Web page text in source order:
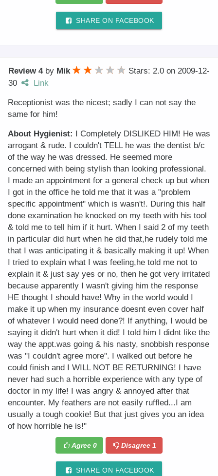
SHARE ON FACEBOOK
Review 4by Mik Stars: 2.0 on 2009-12-
30
Link
Receptionist was the nicest; sadly I can not say the
same for him!
About Hygienist:
I Completely DISLIKED HIM! He was
arrogant & rude. I couldn't TELL he was the dentist b/c
of the way he was dressed. He seemed more
concerned with being stylish than looking professional.
I made an appointment for a general check up but when
I got in the office he told me that it was a "problem
specific appointment" which is wasn't!. During this half
done examination he knocked on my teeth with his tool
& told me to tell him if it hurt. When I said 2 of my teeth
in particular did hurt when he did that,he rudely told me
that I was anticipating it & basically making it up! When
I tried to explain what I was feeling,he told me not to
explain it & just say yes or no, then he got very irritated
because apparently I wasn't giving him the response
HE thought I should have! Why in the world would I
make it up when my insurance doesnt even cover half
of whatever I would need done?! If anything, I would be
saying it didn't hurt when it did! I told him I didnt like the
way the appt.was going & his nasty, snobbish response
was "I couldn't agree more". I walked out before he
could finish and I WILL NOT BE RETURNING! I have
never had such a horrible experience with any type of
doctor in my life! I was angry & annoyed after that
encounter. My feathers are not easily ruffled...I am
usually a tough cookie! But that just gives you an idea
of how horrible he is!"
Agree 0 Disagree1
SHARE ON FACEBOOK